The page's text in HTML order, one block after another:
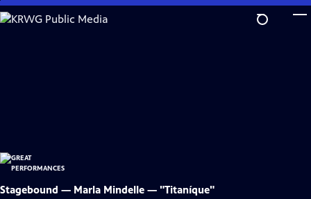
Skip
to
Stagebound — Marla Mindelle — "Titaníque"